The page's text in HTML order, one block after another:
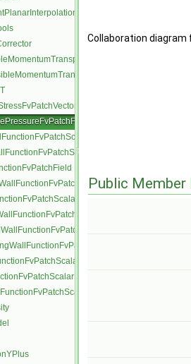
Collaboration diagram
Public Member